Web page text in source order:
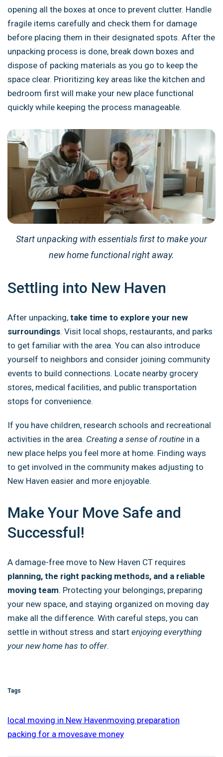
opening all the boxes at once to prevent clutter. Handle
fragile items carefully and check them for damage
before placing them in their designated spots. After the
unpacking process is done, break down boxes and
dispose of packing materials as you go to keep the
space clear. Prioritizing key areas like the kitchen and
bedroom first will make your new place functional
quickly while keeping the process manageable.
Start unpacking with essentials first to make your
new home functional right away.
Settling into New Haven
After unpacking, take time to explore your new
surroundings. Visit local shops, restaurants, and parks
to get familiar with the area. You can also introduce
yourself to neighbors and consider joining community
events to build connections. Locate nearby grocery
stores, medical facilities, and public transportation
stops for convenience.
If you have children, research schools and recreational
activities in the area. Creating a sense of routine in a
new place helps you feel more at home. Finding ways
to get involved in the community makes adjusting to
New Haven easier and more enjoyable.
Make Your Move Safe and
Successful!
A damage-free move to New Haven CT requires
planning, the right packing methods, and a reliable
moving team. Protecting your belongings, preparing
your new space, and staying organized on moving day
make all the difference. With careful steps, you can
settle in without stress and start enjoying everything
your new home has to offer.
Tags
local moving in New Havenmoving preparation
packing for a movesave money